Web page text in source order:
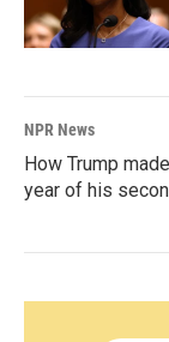
NPR News
How Trump
year of his